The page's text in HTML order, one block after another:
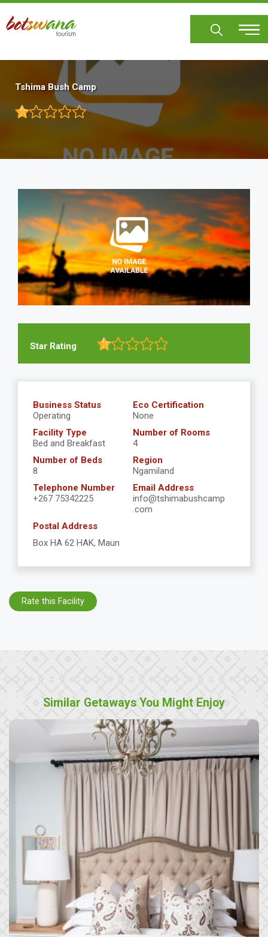
Skip
main
Tshima Bush Camp
Star Rating
Business Status
Operating
Eco Certification
None
Facility Type
Bed and Breakfast
Number of Rooms
4
Number of Beds
8
Region
Ngamiland
Telephone Number
+267 75342225
Email Address
info@tshimabushcamp
.com
Postal Address
Box HA 62 HAK, Maun
Rate this Facility
Similar Getaways You Might Enjoy